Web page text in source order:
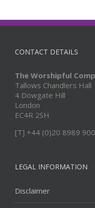
CONTACT DETAILS
The Worshipful
Tallows Chandlers Hall
4 Dowgate Hill
London
EC4R 2SH
[T] +44 (0)20 8989
LEGAL INFORMATION
Disclaimer